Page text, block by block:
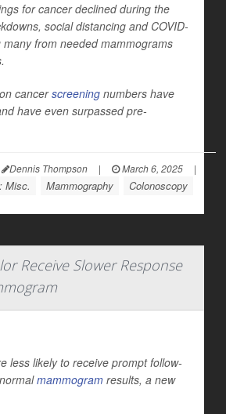
for cancer declined during the
social distancing and COVID-
many from needed mammograms
cancerscreening numbers have
have even surpassed pre-
Dennis Thompson | March 6, 2025
|
Misc. Mammography Colonoscopy
Receive Slower Response
less likely to receive prompt follow-
mammogram results, a new